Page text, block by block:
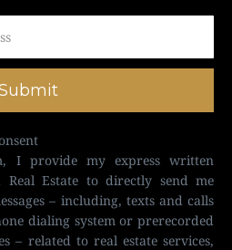
I provide my express written
Estate to directly send me
– including, texts and calls
dialing system or prerecorded
– related to real estate services,